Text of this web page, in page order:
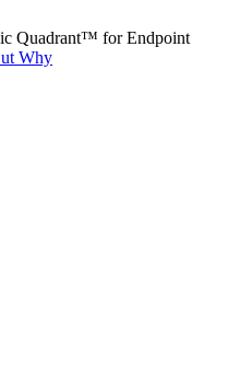
Quadrant™ for Endpoint
Why